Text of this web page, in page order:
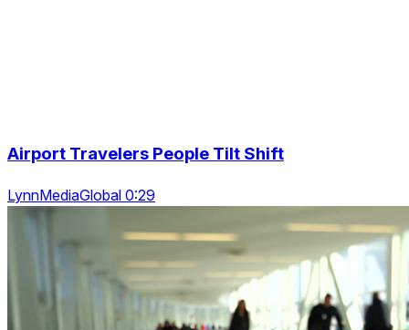
Airport Travelers People Tilt Shift
LynnMediaGlobal 0:29